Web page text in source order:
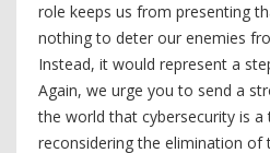
role keeps us from presenting
nothing to deter our enemies
Instead, it would represent a
Again, we urge you to send a
the world that cybersecurity is
reconsidering the elimination of